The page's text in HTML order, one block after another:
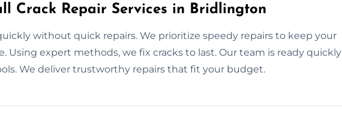
Crack Repair Services in Bridlington
without quick repairs. We prioritize speedy repairs to keep your
Using expert methods, we fix cracks to last. Our team is ready quickly
We deliver trustworthy repairs that fit your budget.